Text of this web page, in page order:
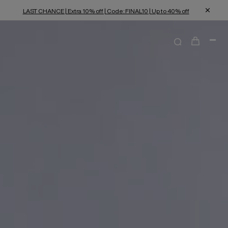
LAST CHANCE | Extra 10% off | Code: FINAL10 | Up to 40% off